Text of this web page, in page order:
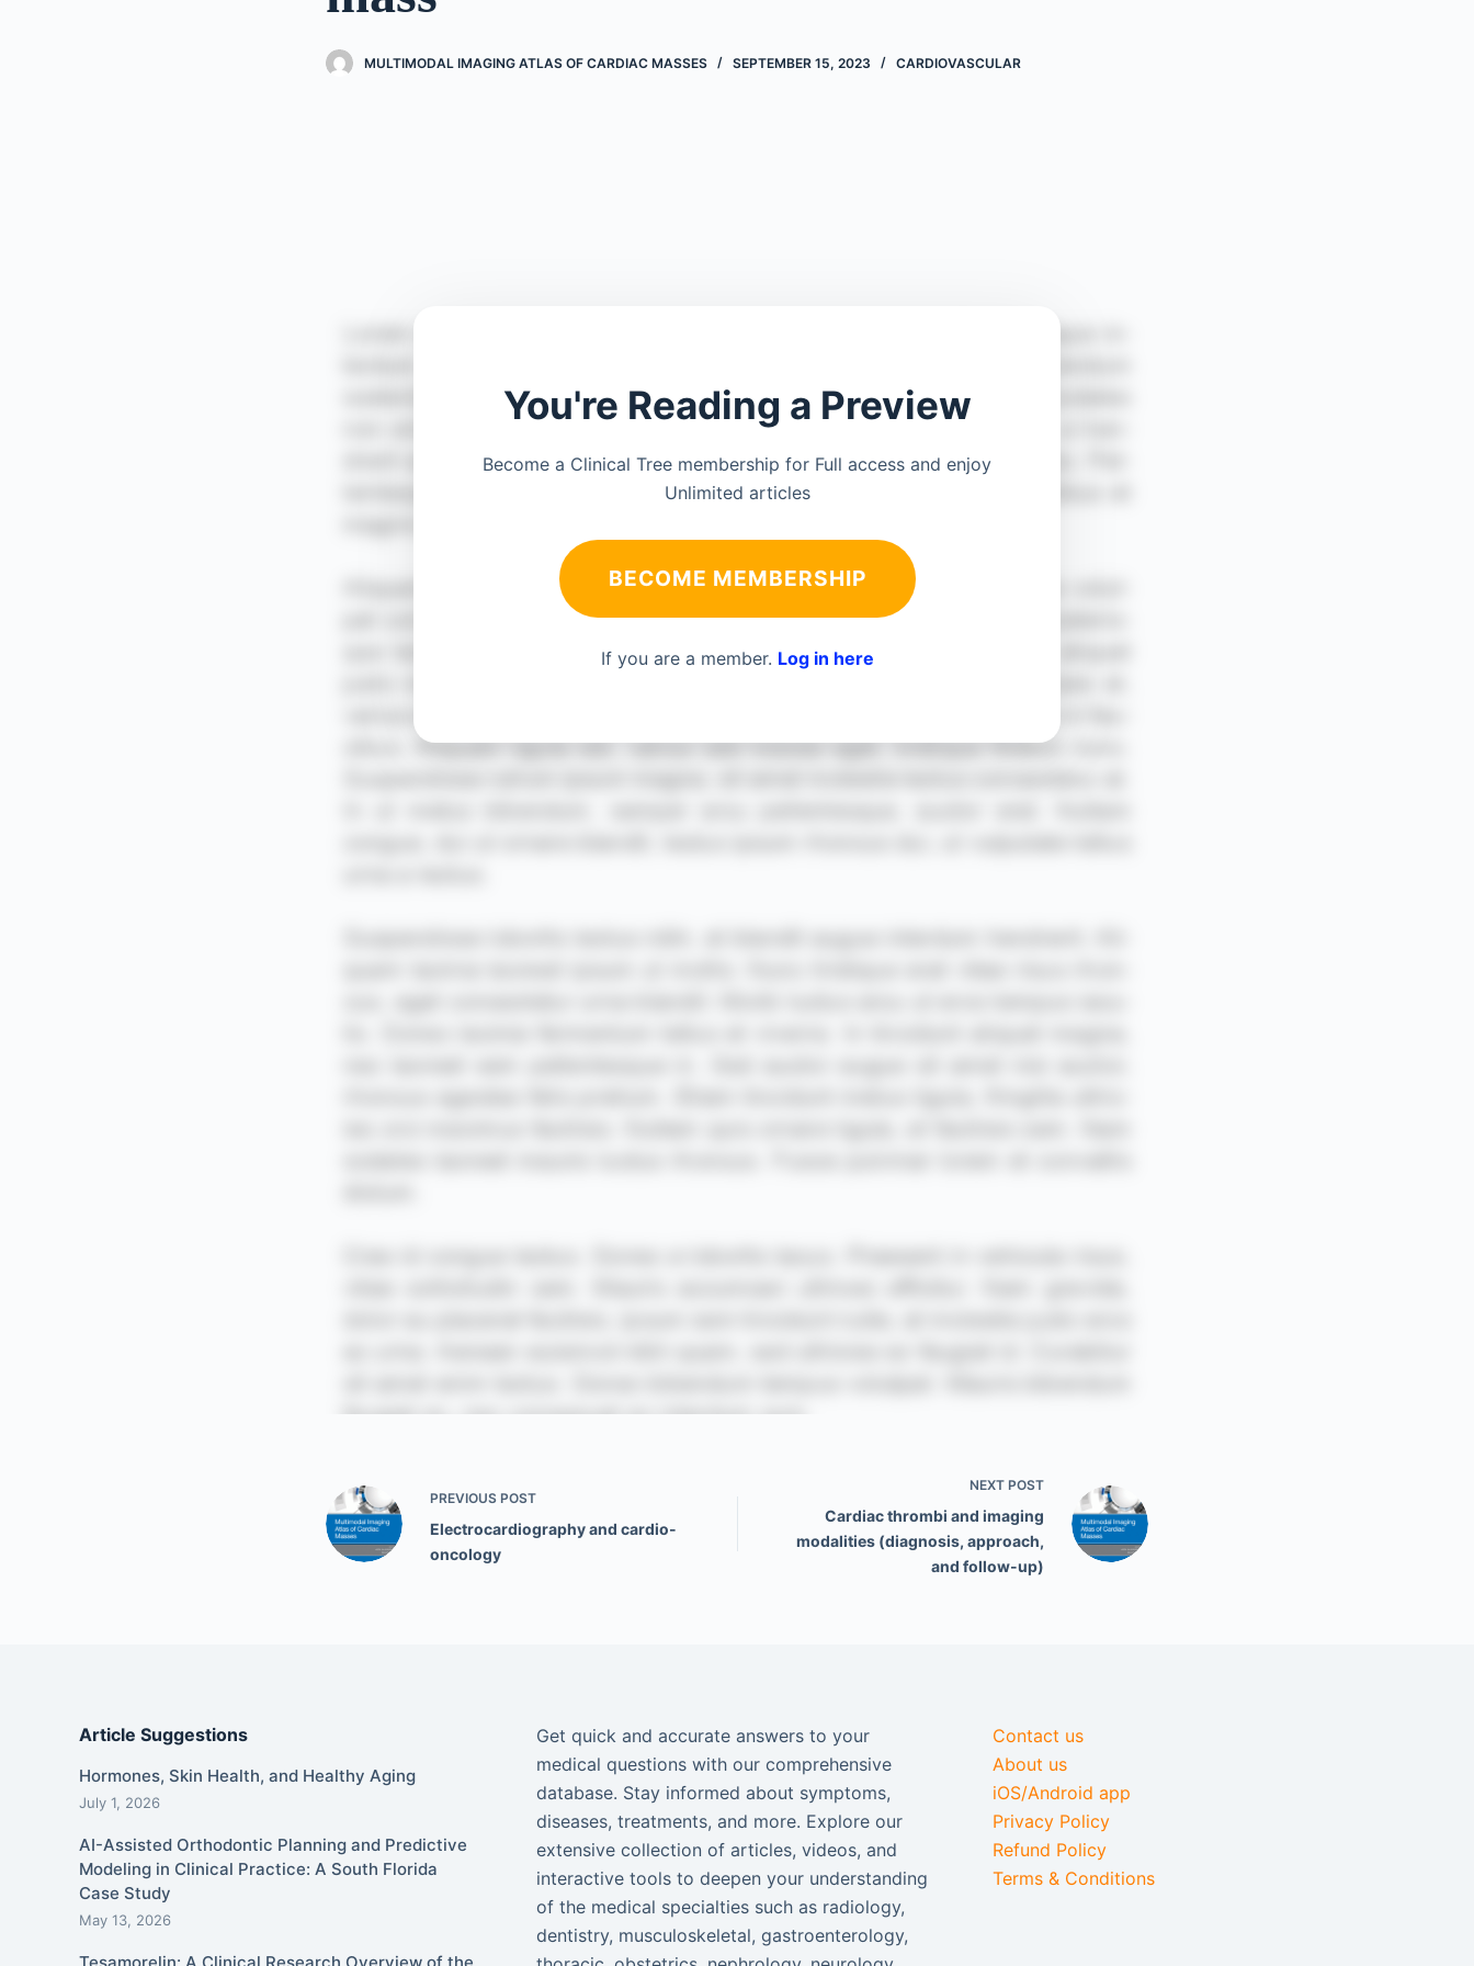
MULTIMODAL IMAGING ATLAS OF CARDIAC MASSES SEPTEMBER 15, 2023 CARDIOVASCULAR
You're Reading a Preview
Become a Clinical Tree membership for Full access and enjoy
Unlimited articles
BECOME MEMBERSHIP
If you are a member. Log in here
PREVIOUS POST
Electrocardiography and cardio-
oncology
NEXT POST
Cardiac thrombi and imaging
modalities (diagnosis, approach,
and follow-up)
Article Suggestions
Hormones, Skin Health, and Healthy Aging
July 1, 2026
AI-Assisted Orthodontic Planning and Predictive
Modeling in Clinical Practice: A South Florida
Case Study
May 13, 2026
Get quick and accurate answers to your
medical questions with our comprehensive
database. Stay informed about symptoms,
diseases, treatments, and more. Explore our
extensive collection of articles, videos, and
interactive tools to deepen your understanding
of the medical specialties such as radiology,
dentistry, musculoskeletal, gastroenterology,
Contact us
About us
iOS/Android app
Privacy Policy
Refund Policy
Terms & Conditions